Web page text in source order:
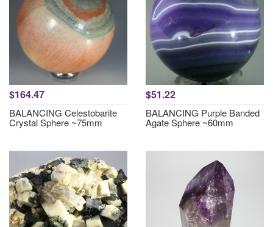
$164.47
BALANCING Celestobarite
Crystal Sphere ~75mm
$51.22
BALANCING Purple Banded
Agate Sphere ~60mm